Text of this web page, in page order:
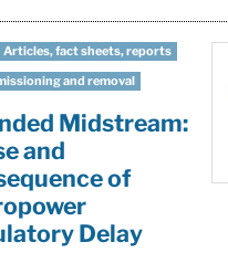
Articles, fact sheets, reports
and removal
Midstream:
and
of
Delay